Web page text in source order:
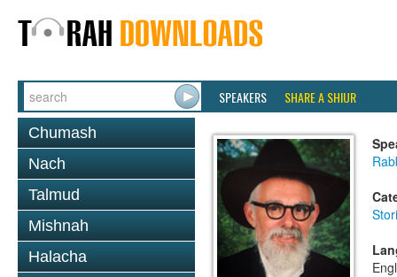
SPEAKERS SHARE A SHIUR
Chumash
Nach
Talmud
Mishnah
Halacha